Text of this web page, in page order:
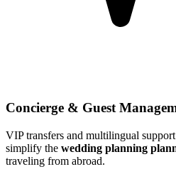
Concierge & Guest
VIP transfers and multilingual
simplify the wedding planning
traveling from abroad.